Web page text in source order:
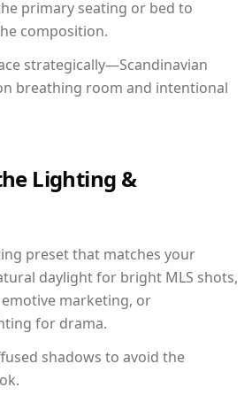
primary seating or bed to
composition.
strategically—Scandinavian
breathing room and intentional
Lighting &
preset that matches your
daylight for bright MLS shots,
marketing, or
for drama.
shadows to avoid the